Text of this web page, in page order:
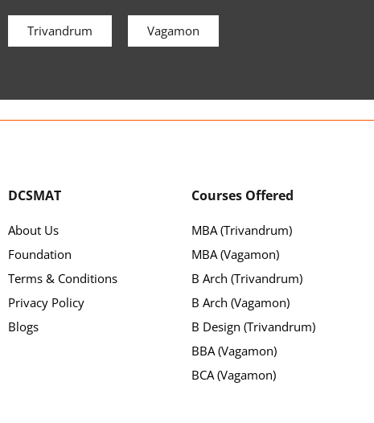
Trivandrum Vagamon
DCSMAT
About Us
Foundation
Terms & Conditions
Privacy Policy
Blogs
Courses Offered
MBA (Trivandrum)
MBA (Vagamon)
B Arch (Trivandrum)
B Arch (Vagamon)
B Design (Trivandrum)
BBA (Vagamon)
BCA (Vagamon)